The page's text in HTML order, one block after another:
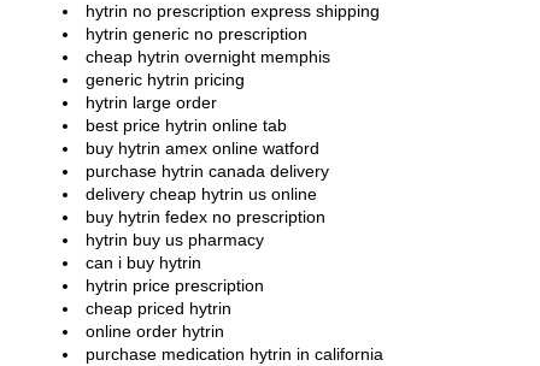
hytrin no prescription express shipping
hytrin generic no prescription
cheap hytrin overnight memphis
generic hytrin pricing
hytrin large order
best price hytrin online tab
buy hytrin amex online watford
purchase hytrin canada delivery
delivery cheap hytrin us online
buy hytrin fedex no prescription
hytrin buy us pharmacy
can i buy hytrin
hytrin price prescription
cheap priced hytrin
online order hytrin
purchase medication hytrin in california